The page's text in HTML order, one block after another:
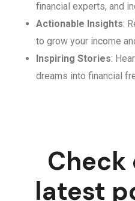
financial experts, and
Actionable Insights:
to grow your income
Inspiring Stories:
dreams into financial
latest